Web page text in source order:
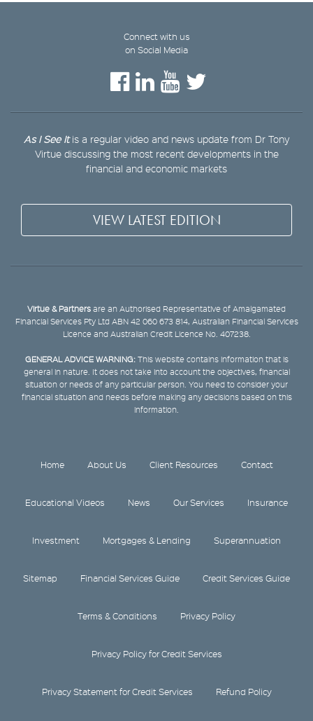
Connect with us
on Social Media
As I See Itis a regular video and news update from Dr Tony
Virtue discussing the most recent developments in the
financial and economic markets
VIEW LATEST EDITION
Virtue & Partners are an Authorised Representative of Amalgamated
Financial Services Pty Ltd ABN 42 060 673 814, Australian Financial Services
Licence and Australian Credit Licence No. 407238.
GENERAL ADVICE WARNING:This website contains information that is
general in nature. It does not take into account the objectives, financial
situation or needs of any particular person. You need to consider your
financial situation and needs before making any decisions based on this
information.
Home About Us Client Resources Contact
Educational Videos News Our Services Insurance
Investment Mortgages & Lending Superannuation
Sitemap Financial Services Guide Credit Services Guide
Terms & Conditions Privacy Policy
Privacy Policy for Credit Services
Privacy Statement for Credit Services Refund Policy